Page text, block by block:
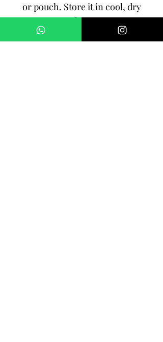
or pouch. Store it in cool, dry
place.
3. Your jewelry should be the